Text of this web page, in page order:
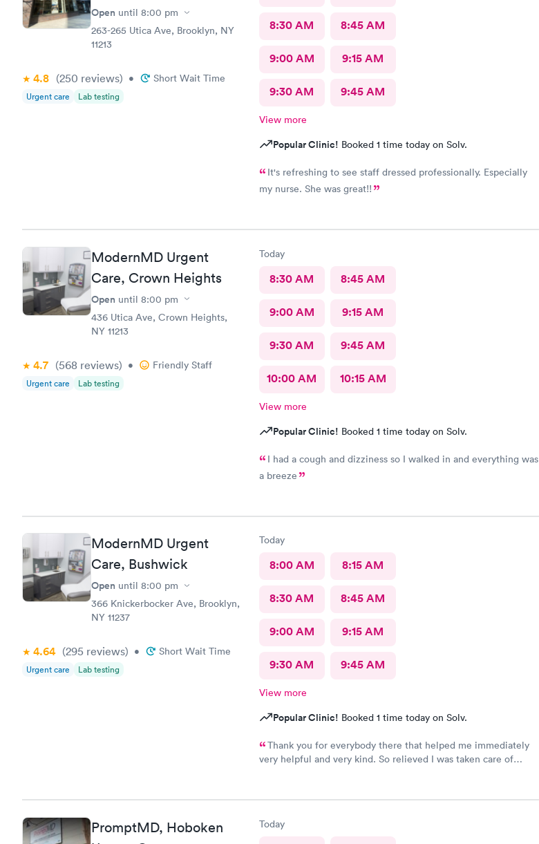
Open until 8:00 pm
263-265 Utica Ave, Brooklyn, NY
11213
4.8 (250 reviews) • Short Wait Time
Urgent care Lab testing
8:30 AM 8:45 AM
9:00 AM 9:15 AM
9:30 AM 9:45 AM
View more
Popular Clinic! Booked 1 time today on Solv.
It's refreshing to see staff dressed professionally. Especially
my nurse. She was great!!
ModernMD Urgent
Care, Crown Heights
Open until 8:00 pm
436 Utica Ave, Crown Heights,
NY 11213
4.7 (568 reviews) • Friendly Staff
Urgent care Lab testing
Today
8:30 AM 8:45 AM
9:00 AM 9:15 AM
9:30 AM 9:45 AM
10:00 AM 10:15 AM
View more
Popular Clinic! Booked 1 time today on Solv.
I had a cough and dizziness so I walked in and everything was
a breeze
ModernMD Urgent
Care, Bushwick
Open until 8:00 pm
366 Knickerbocker Ave, Brooklyn,
NY 11237
4.64 (295 reviews) • Short Wait Time
Urgent care Lab testing
Today
8:00 AM 8:15 AM
8:30 AM 8:45 AM
9:00 AM 9:15 AM
9:30 AM 9:45 AM
View more
Popular Clinic! Booked 1 time today on Solv.
Thank you for everybody there that helped me immediately
very helpful and very kind. So relieved I was taken care of
PromptMD, Hoboken
Today